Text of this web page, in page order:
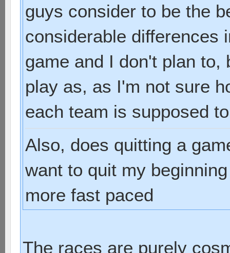
guys consider to be the
considerable differences
game and I don't plan
play as, as I'm not sure
each team is supposed
Also, does quitting a
want to quit my
more fast paced
The races are purely